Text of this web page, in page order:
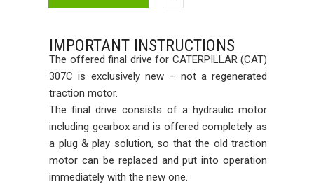
IMPORTANT INSTRUCTIONS
The offered final drive for CATERPILLAR (CAT)
307C is exclusively new – not a regenerated
traction motor.
The final drive consists of a hydraulic motor
including gearbox and is offered completely as
a plug & play solution, so that the old traction
motor can be replaced and put into operation
immediately with the new one.